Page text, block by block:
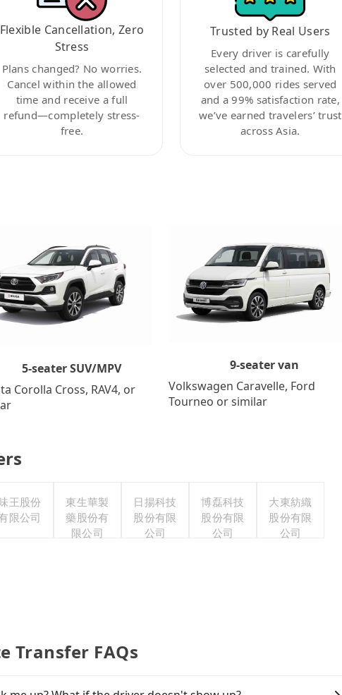
Flexible Cancellation, Zero
Stress
Plans changed? No worries.
Cancel within the allowed
time and receive a full
refund—completely stress-
free.
Trusted by Real Users
Every driver is carefully
selected and trained. With
over 500,000 rides served
and a 99% satisfaction rate,
we’ve earned travelers’ trust
across Asia.
5-seater SUV/MPV
Corolla Cross, RAV4, or
9-seater van
Volkswagen Caravelle, Ford
Tourneo or similar
王股份
限公司
東生華製
藥股份有
限公司
日揚科技
股份有限
公司
博磊科技
股份有限
公司
大東紡織
股份有限
公司
Transfer FAQs